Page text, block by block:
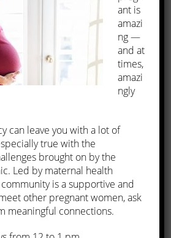
longer than seven days.
for fibroids?
ways to treat fibroids, including
minimally invasive surgery, and
ant is
amazi
ng —
and at
times,
amazi
ngly
can leave you with a lot of
true with the
brought on by the
Led by maternal health
is a supportive and
other pregnant women, ask
meaningful connections.